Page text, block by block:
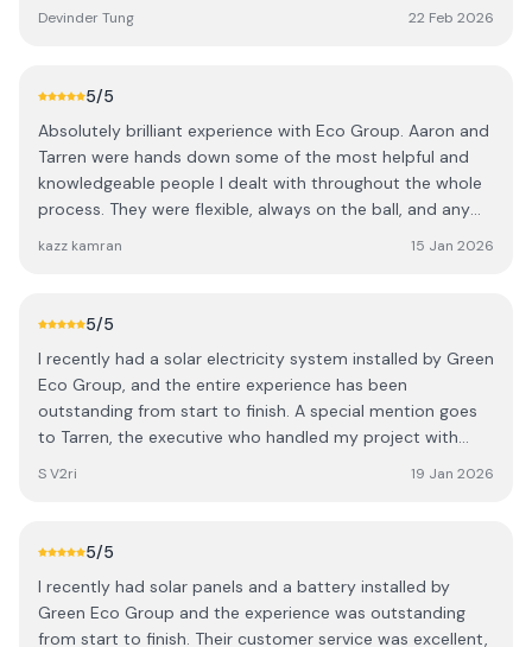
end of the phone if you need anything. They’ll log in,
Professional, knowledgeable and genuinely supportive
everything was done with real attention to detail, which I
I requested, and made sure everything was neat, tidy, and
people, and high-quality workmanship. I would definitely
recommend them to anyone looking to have a charger
installed.
Devinder Tung 22 Feb 2026
5/5
Absolutely brilliant experience with Eco Group. Aaron and
Tarren were hands down some of the most helpful and
knowledgeable people I dealt with throughout the whole
process. They were flexible, always on the ball, and any
great prices, genuine advice, and no-pressure approach -
want to sell. From A–Z the whole process was smooth
and professional. Highly recommend to anyone
considering Solar PV.
kazz kamran 15 Jan 2026
5/5
I recently had a solar electricity system installed by Green
Eco Group, and the entire experience has been
outstanding from start to finish. A special mention goes
to Tarren, the executive who handled my project with
correct system for my home. The installation process
standard. I’m already seeing noticeable savings on my
power bill, which is exactly what I was hoping for when
S V2ri 19 Jan 2026
5/5
I recently had solar panels and a battery installed by
Green Eco Group and the experience was outstanding
from start to finish. Their customer service was excellent,